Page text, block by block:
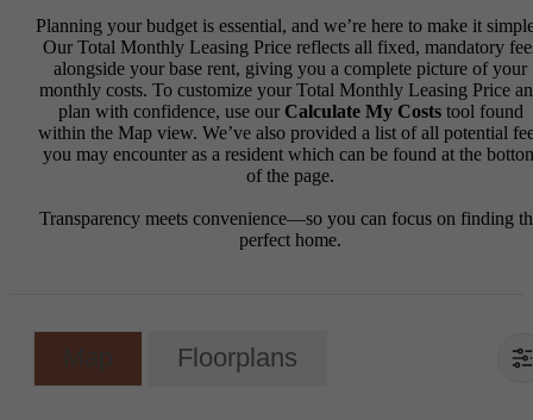
Planning your budget is essential, and we’re here to make it
Our Total Monthly Leasing Price reflects all fixed, mandatory
alongside your base rent, giving you a complete picture of your
monthly costs. To customize your Total Monthly Leasing Price
plan with confidence, use our Calculate My Coststool found
within the Map view. We’ve also provided a list of all potential
you may encounter as a resident which can be found at the
of the page.
Transparency meets convenience—so you can focus on finding
perfect home.
Floorplans